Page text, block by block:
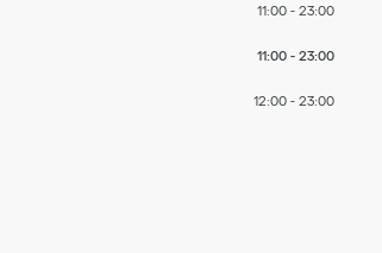
11:00- 23:00
11:00- 23:00
12:00- 23:00